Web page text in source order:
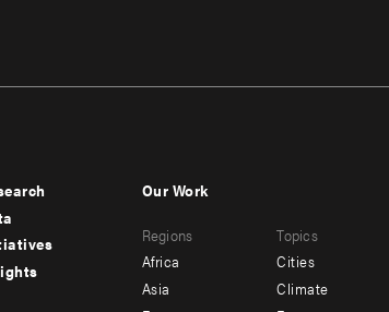
menu
-
Our Work
Regions
Africa
Asia
Topics
Cities
Climate